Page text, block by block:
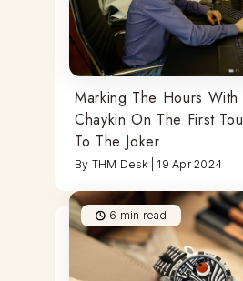
Marking The Hours With
Chaykin On The First
To The Joker
By THM Desk 19 Apr 2024
6 min read